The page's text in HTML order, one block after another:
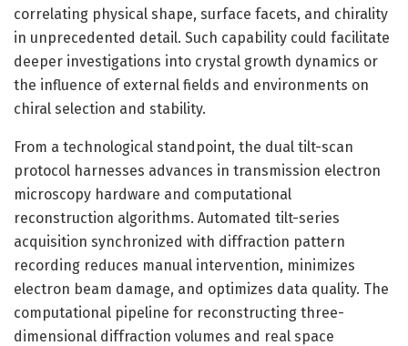
correlating physical shape, surface facets, and chirality
in unprecedented detail. Such capability could facilitate
deeper investigations into crystal growth dynamics or
the influence of external fields and environments on
chiral selection and stability.
From a technological standpoint, the dual tilt-scan
protocol harnesses advances in transmission electron
microscopy hardware and computational
reconstruction algorithms. Automated tilt-series
acquisition synchronized with diffraction pattern
recording reduces manual intervention, minimizes
electron beam damage, and optimizes data quality. The
computational pipeline for reconstructing three-
dimensional diffraction volumes and real space